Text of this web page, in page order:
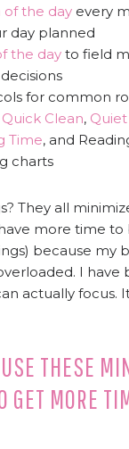
of the day every
day planned
the day to field
for common
Quick Clean,
Time, and
charts
They all
more time to
because my
I have
actually focus.
THESE
GET MORE